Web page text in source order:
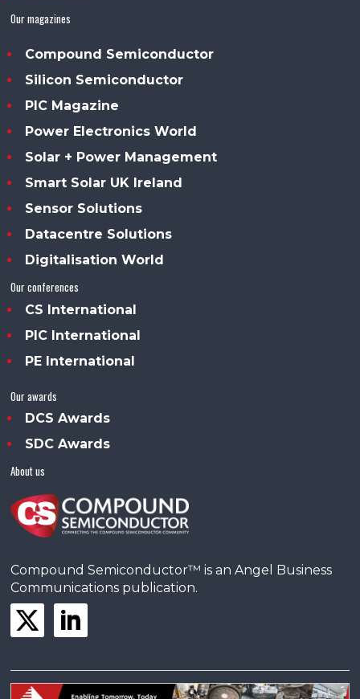
Our magazines
Compound Semiconductor
Silicon Semiconductor
PIC Magazine
Power Electronics World
Solar + Power Management
Smart Solar UK Ireland
Sensor Solutions
Datacentre Solutions
Digitalisation World
Our conferences
CS International
PIC International
PE International
Our awards
DCS Awards
SDC Awards
About us
Compound Semiconductor™ is an Angel Business
Communications publication.